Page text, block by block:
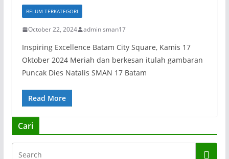
BELUM TERKATEGORI
October 22, 2024 admin sman17
Inspiring Excellence Batam City Square, Kamis 17
Oktober 2024 Meriah dan berkesan itulah gambaran
Puncak Dies Natalis SMAN 17 Batam
Read More
Cari